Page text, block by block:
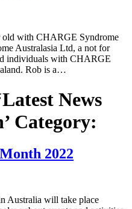
old with CHARGE Syndrome
Australasia Ltd, a not for
individuals with CHARGE
Rob is a…
News
Category:
2022
Australia will take place